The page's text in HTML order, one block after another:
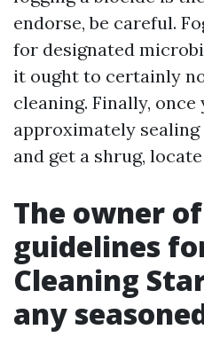
endorse, be careful.
for designated
it ought to certainly
cleaning. Finally, once
approximately
and get a shrug,
The owner
guidelines
Cleaning
any